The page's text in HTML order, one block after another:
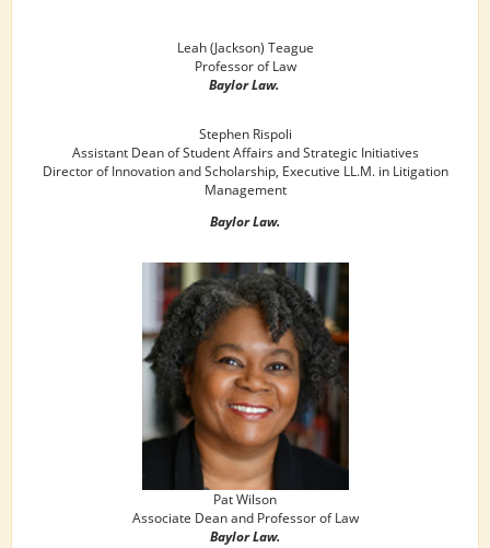
Leah (Jackson) Teague
Professor of Law
Baylor Law.
Stephen Rispoli
Assistant Dean of Student Affairs and Strategic Initiatives
Director of Innovation and Scholarship, Executive LL.M. in Litigation
Management
Baylor Law.
Pat Wilson
Associate Dean and Professor of Law
Baylor Law.